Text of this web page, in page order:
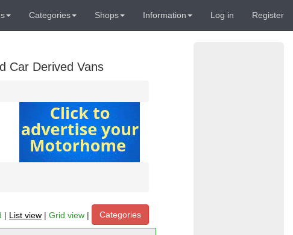
Categories Shops Information Log in Register
Car Derived Vans
| List view | Grid view | Categories